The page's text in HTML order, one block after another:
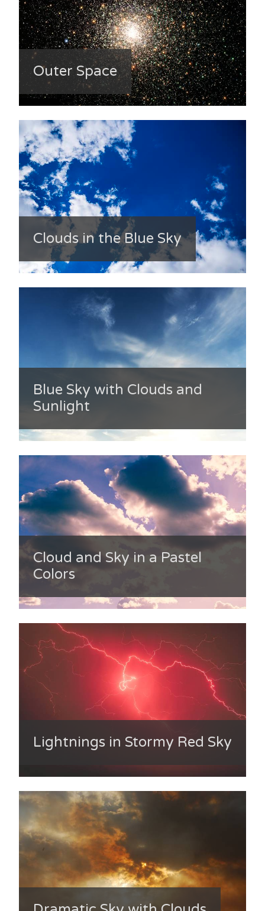
Outer Space
Clouds in the Blue Sky
Blue Sky with Clouds and
Sunlight
Cloud and Sky in a Pastel
Colors
Lightnings in Stormy Red Sky